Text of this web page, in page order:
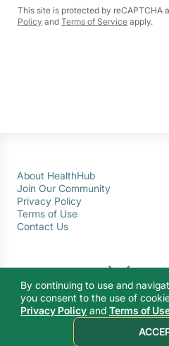
This site is protected by reCAPTCHA
Policy and Terms of Service apply.
About HealthHub
Join Our Community
Privacy Policy
Terms of Use
Contact Us
© 2026 Ministry of Health
By continuing to use and
you consent to the use of
Privacy Policy and Terms of